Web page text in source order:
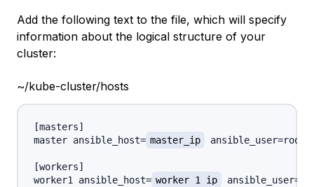
Add the following text to the file, which will specify
information about the logical structure of your
cluster:
~/kube-cluster/hosts
[masters]
master ansible_host= master_ip ansible_user=root
[workers]
worker1 ansible_host= worker_1_ip